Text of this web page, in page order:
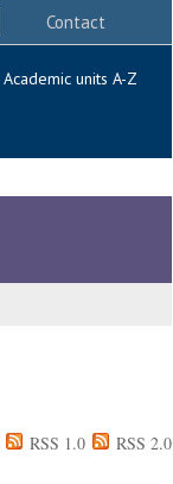
Contact
Academic units A-Z
RSS 1.0 RSS 2.0